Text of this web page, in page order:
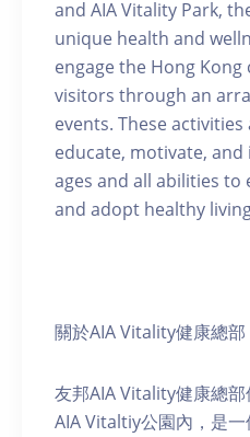
and AIA Vitality Park,
unique health and
engage the Hong
visitors through an
events. These
educate, motivate,
ages and all abilities to
and adopt healthy
關於AIA Vitality健康總部
友邦AIA Vitality健康總
AIA Vitaltiy公園內，是